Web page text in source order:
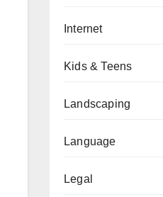
Internet
Kids & Teens
Landscaping
Language
Legal